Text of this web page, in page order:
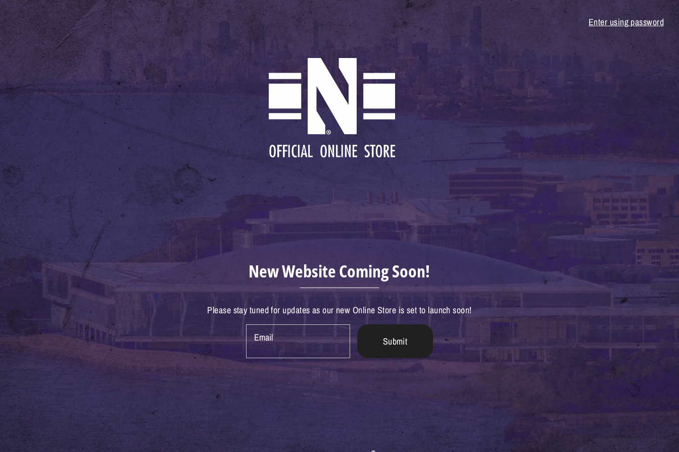
Enter using password
New Website Coming Soon!
Please stay tuned for updates as our new Online Store is set to launch soon!
Email Submit